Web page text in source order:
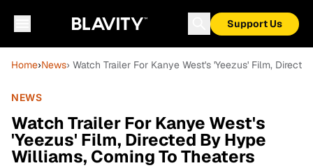
Support Us
Home›News› Watch Trailer For Kanye West's 'Yeezus' Film,
NEWS
Watch Trailer For Kanye West's
'Yeezus' Film, Directed By Hype
Williams, Coming To Theaters